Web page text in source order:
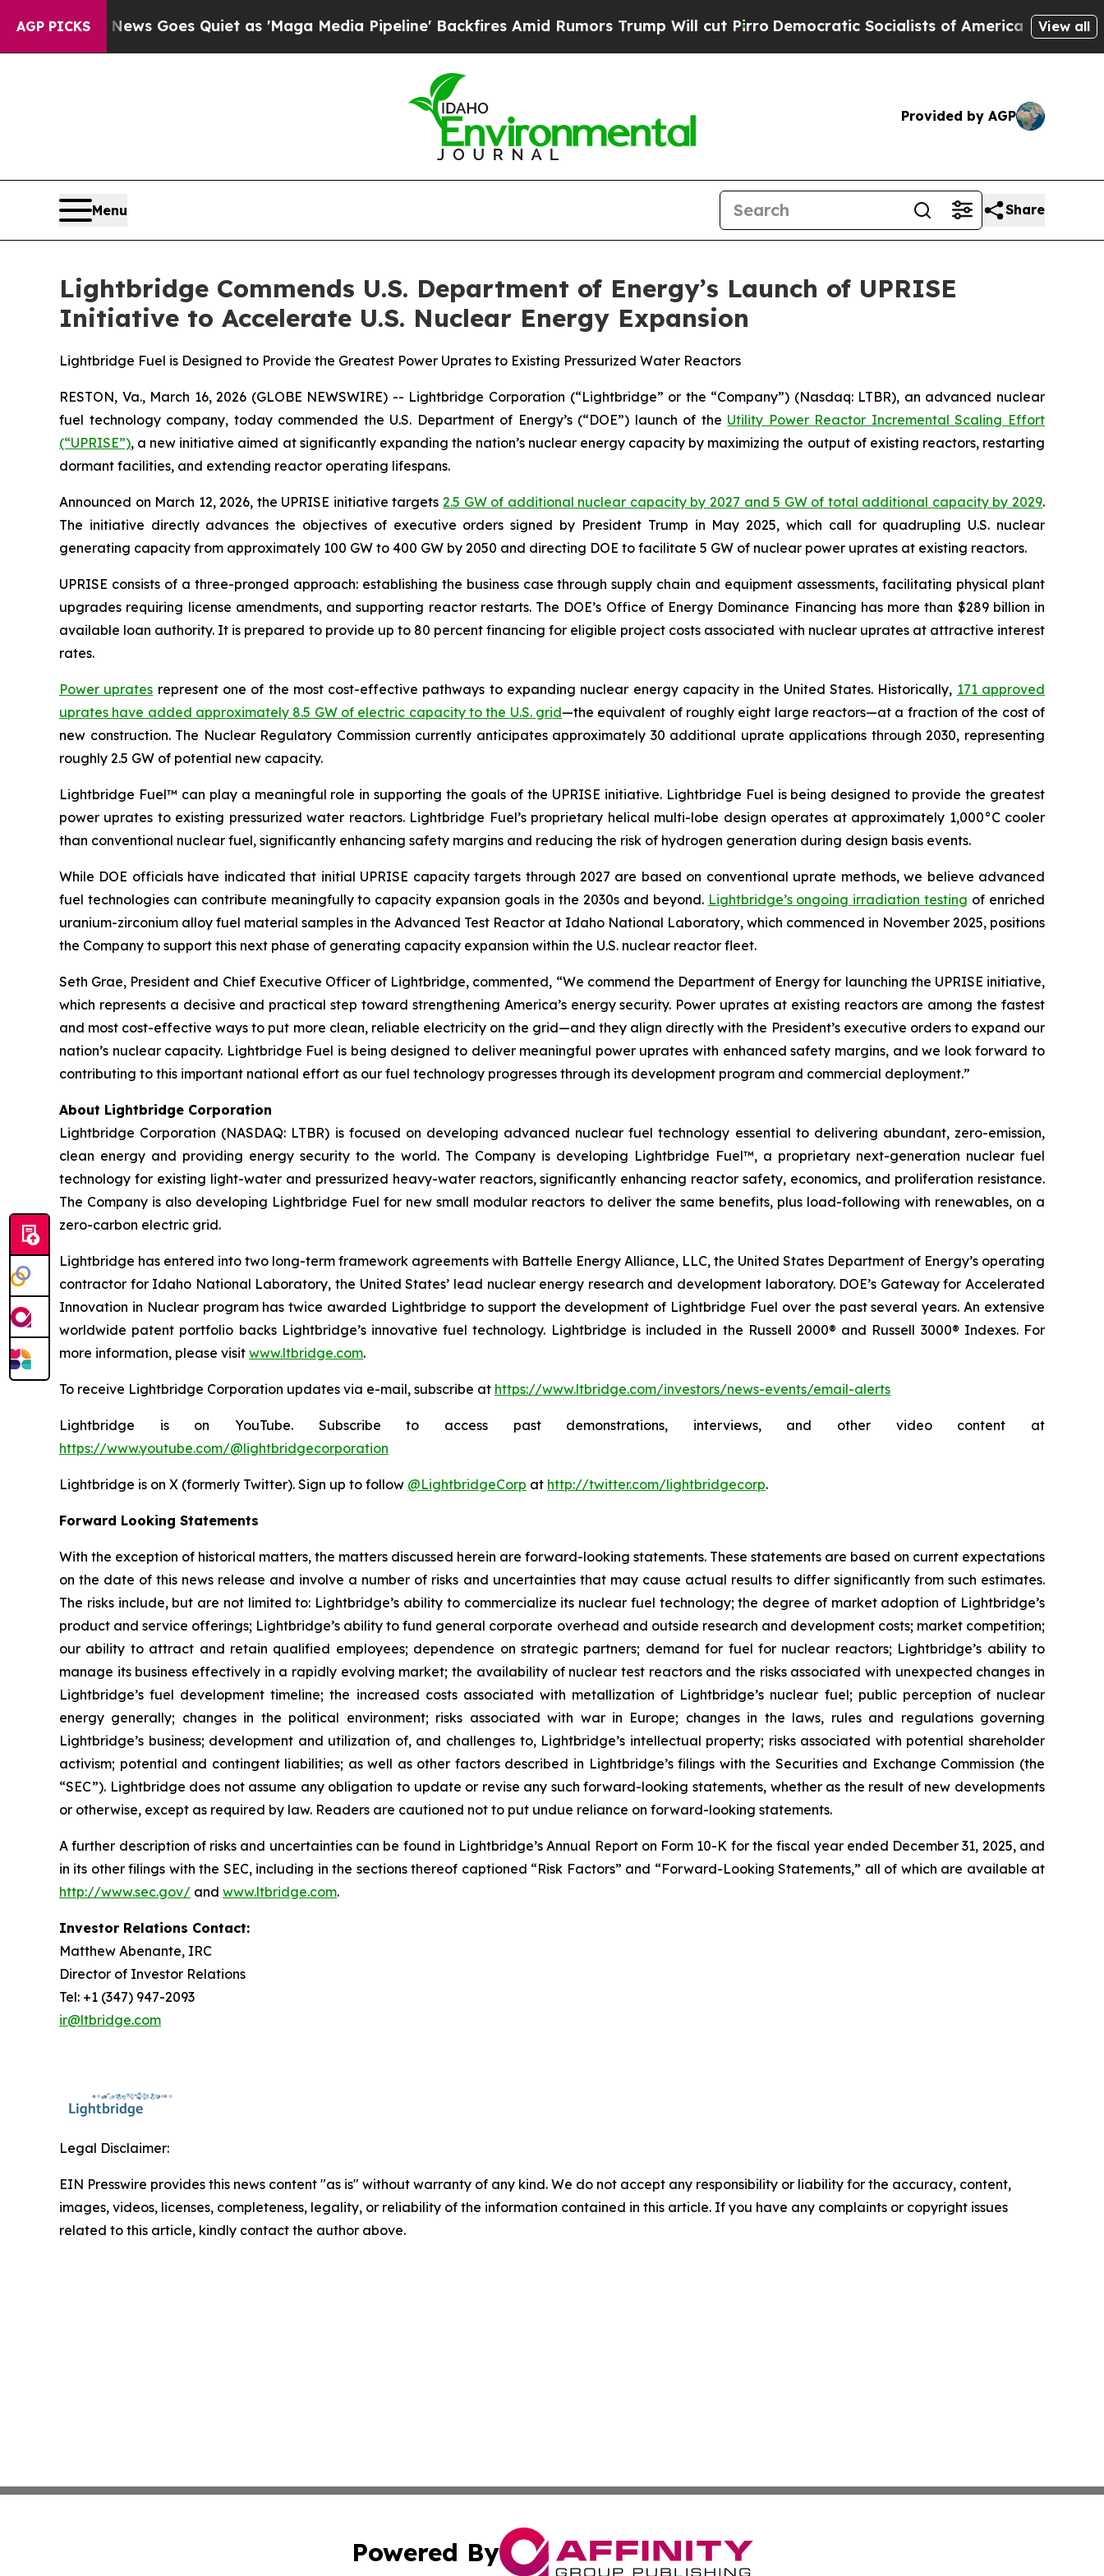
AGP PICKS
News Goes Quiet as 'Maga Media Pipeline' Backfires Amid Rumors Trump Will cut PirroDemocratic Socialists of America Propose Radical
View all
Provided by AGP
Menu Share
Lightbridge Commends U.S. Department of Energy’s Launch of UPRISE
Initiative to Accelerate U.S. Nuclear Energy Expansion
Lightbridge Fuel is Designed to Provide the Greatest Power Uprates to Existing Pressurized Water Reactors
RESTON, Va., March 16, 2026 (GLOBE NEWSWIRE) -- Lightbridge Corporation (“Lightbridge” or the “Company”) (Nasdaq: LTBR), an advanced nuclear
fuel technology company, today commended the U.S. Department of Energy’s (“DOE”) launch of the Utility Power Reactor Incremental Scaling Effort
(“UPRISE”), a new initiative aimed at significantly expanding the nation’s nuclear energy capacity by maximizing the output of existing reactors, restarting
dormant facilities, and extending reactor operating lifespans.
Announced on March 12, 2026, the UPRISE initiative targets2.5 GW of additional nuclear capacity by 2027 and 5 GW of total additional capacity by 2029.
The initiative directly advances the objectives of executive orders signed by President Trump in May 2025, which call for quadrupling U.S. nuclear
generating capacity from approximately 100 GW to 400 GW by 2050 and directing DOE to facilitate 5 GW of nuclear power uprates at existing reactors.
UPRISE consists of a three-pronged approach: establishing the business case through supply chain and equipment assessments, facilitating physical plant
upgrades requiring license amendments, and supporting reactor restarts. The DOE’s Office of Energy Dominance Financing has more than $289 billion in
available loan authority. It is prepared to provide up to 80 percent financing for eligible project costs associated with nuclear uprates at attractive interest
rates.
Power uprates represent one of the most cost-effective pathways to expanding nuclear energy capacity in the United States. Historically, 171 approved
uprates have added approximately 8.5 GW of electric capacity to the U.S. grid—the equivalent of roughly eight large reactors—at a fraction of the cost of
new construction. The Nuclear Regulatory Commission currently anticipates approximately 30 additional uprate applications through 2030, representing
roughly 2.5 GW of potential new capacity.
Lightbridge Fuel™ can play a meaningful role in supporting the goals of the UPRISE initiative. Lightbridge Fuel is being designed to provide the greatest
power uprates to existing pressurized water reactors. Lightbridge Fuel’s proprietary helical multi-lobe design operates at approximately 1,000°C cooler
than conventional nuclear fuel, significantly enhancing safety margins and reducing the risk of hydrogen generation during design basis events.
While DOE officials have indicated that initial UPRISE capacity targets through 2027 are based on conventional uprate methods, we believe advanced
fuel technologies can contribute meaningfully to capacity expansion goals in the 2030s and beyond. Lightbridge’s ongoing irradiation testing of enriched
uranium-zirconium alloy fuel material samples in the Advanced Test Reactor at Idaho National Laboratory, which commenced in November 2025, positions
the Company to support this next phase of generating capacity expansion within the U.S. nuclear reactor fleet.
Seth Grae, President and Chief Executive Officer of Lightbridge, commented, “We commend the Department of Energy for launching the UPRISE initiative,
which represents a decisive and practical step toward strengthening America’s energy security. Power uprates at existing reactors are among the fastest
and most cost-effective ways to put more clean, reliable electricity on the grid—and they align directly with the President’s executive orders to expand our
nation’s nuclear capacity. Lightbridge Fuel is being designed to deliver meaningful power uprates with enhanced safety margins, and we look forward to
contributing to this important national effort as our fuel technology progresses through its development program and commercial deployment.”
About Lightbridge Corporation
Lightbridge Corporation (NASDAQ: LTBR) is focused on developing advanced nuclear fuel technology essential to delivering abundant, zero-emission,
clean energy and providing energy security to the world. The Company is developing Lightbridge Fuel™, a proprietary next-generation nuclear fuel
technology for existing light-water and pressurized heavy-water reactors, significantly enhancing reactor safety, economics, and proliferation resistance.
The Company is also developing Lightbridge Fuel for new small modular reactors to deliver the same benefits, plus load-following with renewables, on a
zero-carbon electric grid.
Lightbridge has entered into two long-term framework agreements with Battelle Energy Alliance, LLC, the United States Department of Energy’s operating
contractor for Idaho National Laboratory, the United States’ lead nuclear energy research and development laboratory. DOE’s Gateway for Accelerated
Innovation in Nuclear program has twice awarded Lightbridge to support the development of Lightbridge Fuel over the past several years. An extensive
worldwide patent portfolio backs Lightbridge’s innovative fuel technology. Lightbridge is included in the Russell 2000® and Russell 3000® Indexes. For
more information, please visit www.ltbridge.com.
To receive Lightbridge Corporation updates via e-mail, subscribe at https://www.ltbridge.com/investors/news-events/email-alerts
Lightbridge is on YouTube. Subscribe to access past demonstrations, interviews, and other video content at
https://www.youtube.com/@lightbridgecorporation
Lightbridge is on X (formerly Twitter). Sign up to follow @LightbridgeCorp at http://twitter.com/lightbridgecorp.
Forward Looking Statements
With the exception of historical matters, the matters discussed herein are forward-looking statements. These statements are based on current expectations
on the date of this news release and involve a number of risks and uncertainties that may cause actual results to differ significantly from such estimates.
The risks include, but are not limited to: Lightbridge’s ability to commercialize its nuclear fuel technology; the degree of market adoption of Lightbridge’s
product and service offerings; Lightbridge’s ability to fund general corporate overhead and outside research and development costs; market competition;
our ability to attract and retain qualified employees; dependence on strategic partners; demand for fuel for nuclear reactors; Lightbridge’s ability to
manage its business effectively in a rapidly evolving market; the availability of nuclear test reactors and the risks associated with unexpected changes in
Lightbridge’s fuel development timeline; the increased costs associated with metallization of Lightbridge’s nuclear fuel; public perception of nuclear
energy generally; changes in the political environment; risks associated with war in Europe; changes in the laws, rules and regulations governing
Lightbridge’s business; development and utilization of, and challenges to, Lightbridge’s intellectual property; risks associated with potential shareholder
activism; potential and contingent liabilities; as well as other factors described in Lightbridge’s filings with the Securities and Exchange Commission (the
“SEC”). Lightbridge does not assume any obligation to update or revise any such forward-looking statements, whether as the result of new developments
or otherwise, except as required by law. Readers are cautioned not to put undue reliance on forward-looking statements.
A further description of risks and uncertainties can be found in Lightbridge’s Annual Report on Form 10-K for the fiscal year ended December 31, 2025, and
in its other filings with the SEC, including in the sections thereof captioned “Risk Factors” and “Forward-Looking Statements,” all of which are available at
http://www.sec.gov/ and www.ltbridge.com.
Investor Relations Contact:
Matthew Abenante, IRC
Director of Investor Relations
Tel: +1 (347) 947-2093
ir@ltbridge.com
Legal Disclaimer:
EIN Presswire provides this news content "as is" without warranty of any kind. We do not accept any responsibility or liability for the accuracy, content,
images, videos, licenses, completeness, legality, or reliability of the information contained in this article. If you have any complaints or copyright issues
related to this article, kindly contact the author above.
Powered By